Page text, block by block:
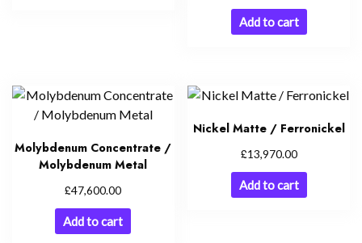
Add to cart
Molybdenum Concentrate /
Molybdenum Metal
£47,600.00
Add to cart
Nickel Matte / Ferronickel
£13,970.00
Add to cart